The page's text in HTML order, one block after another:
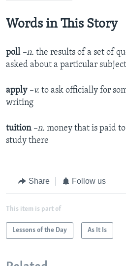
Words in This Story
poll –n. the results of a set of
asked about a particular subject
apply –v. to ask officially for
writing
tuition –n. money that is paid
study there
Share Follow us
This item is part of
Lessons of the Day As It Is